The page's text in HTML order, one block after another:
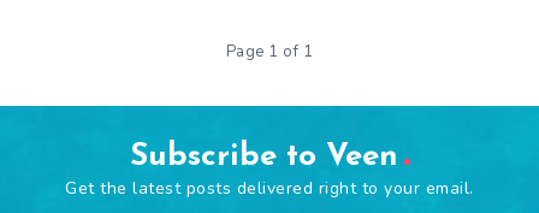
Page 1 of 1
Subscribe to Veen
Get the latest posts delivered right to your email.